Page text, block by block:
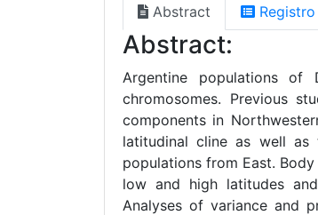
Abstract Registro
Abstract:
Argentine populations of
chromosomes. Previous
components in
latitudinal cline as well
populations from East.
low and high latitudes
Analyses of variance and